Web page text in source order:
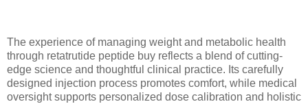
The experience of managing weight and metabolic health
through retatrutide peptide buy reflects a blend of cutting-
edge science and thoughtful clinical practice. Its carefully
designed injection process promotes comfort, while medical
oversight supports personalized dose calibration and holistic